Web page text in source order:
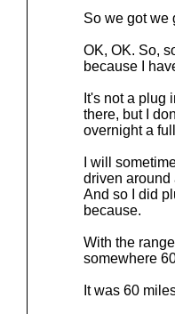
So we got we
OK, OK. So,
because I
It's not a plug
there, but I
overnight a
I will
driven around
And so I did
because.
With the
somewhere
It was 60